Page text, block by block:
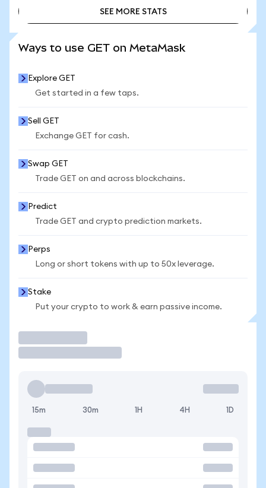
SEE MORE STATS
Ways to use GET on MetaMask
Explore GET
Get started in a few taps.
Sell GET
Exchange GET for cash.
Swap GET
Trade GET on and across blockchains.
Predict
Trade GET and crypto prediction markets.
Perps
Long or short tokens with up to 50x leverage.
Stake
Put your crypto to work & earn passive income.
15m 30m 1H 4H 1D